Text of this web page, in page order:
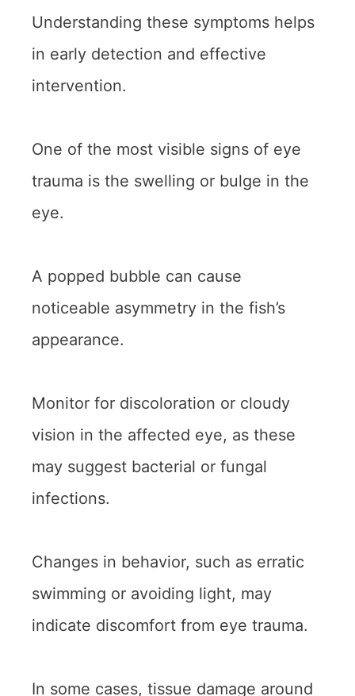
Understanding these symptoms helps
in early detection and effective
intervention.
One of the most visible signs of eye
trauma is the swelling or bulge in the
eye.
A popped bubble can cause
noticeable asymmetry in the fish’s
appearance.
Monitor for discoloration or cloudy
vision in the affected eye, as these
may suggest bacterial or fungal
infections.
Changes in behavior, such as erratic
swimming or avoiding light, may
indicate discomfort from eye trauma.
In some cases, tissue damage around